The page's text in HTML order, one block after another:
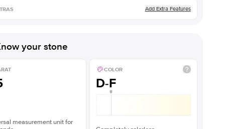
Add Extra Features
your stone
measurement unit for
COLOR
D-F